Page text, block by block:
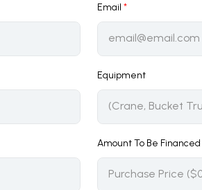
Email *
Equipment
Amount To Be Financed